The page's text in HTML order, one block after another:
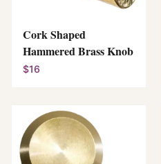
Cork Shaped
Hammered Brass Knob
$16